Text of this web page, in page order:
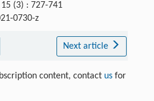
(3) : 727-741
0730-z
Next article
content, contact usfor